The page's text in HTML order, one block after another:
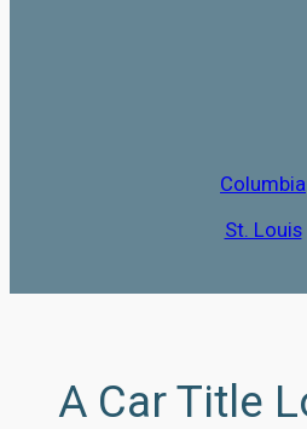
Columbia
St. Louis
A Car Title